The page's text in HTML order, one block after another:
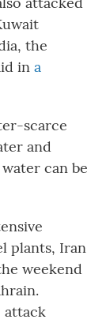
the
in a
scarce
and
can be
plants, Iran
weekend
attack